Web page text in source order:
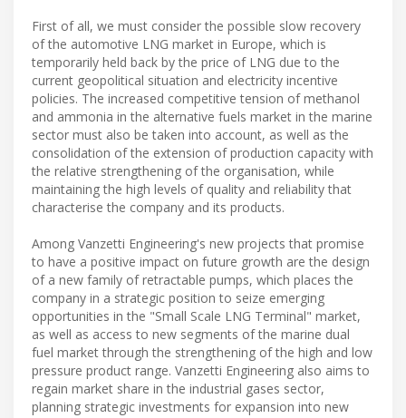
First of all, we must consider the possible slow recovery
of the automotive LNG market in Europe, which is
temporarily held back by the price of LNG due to the
current geopolitical situation and electricity incentive
policies. The increased competitive tension of methanol
and ammonia in the alternative fuels market in the marine
sector must also be taken into account, as well as the
consolidation of the extension of production capacity with
the relative strengthening of the organisation, while
maintaining the high levels of quality and reliability that
characterise the company and its products.
Among Vanzetti Engineering's new projects that promise
to have a positive impact on future growth are the design
of a new family of retractable pumps, which places the
company in a strategic position to seize emerging
opportunities in the "Small Scale LNG Terminal" market,
as well as access to new segments of the marine dual
fuel market through the strengthening of the high and low
pressure product range. Vanzetti Engineering also aims to
regain market share in the industrial gases sector,
planning strategic investments for expansion into new